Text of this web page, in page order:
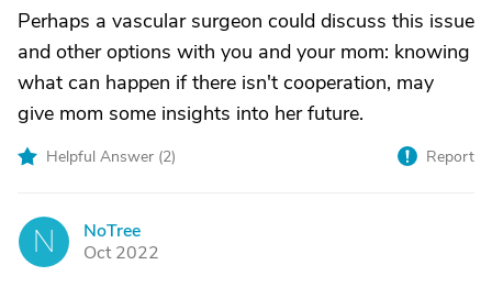
Perhaps a vascular surgeon could discuss this issue
and other options with you and your mom: knowing
what can happen if there isn't cooperation, may
give mom some insights into her future.
Helpful Answer (2) Report
N
NoTree
Oct 2022